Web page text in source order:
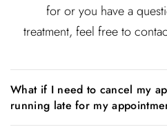
for or you have a
treatment, feel free to
What if I need to cancel my
running late for my